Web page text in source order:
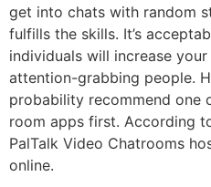
get into chats with random
fulfills the skills. It’s
individuals will increase
attention-grabbing people.
probability recommend one
room apps first. According
PalTalk Video Chatrooms
online.